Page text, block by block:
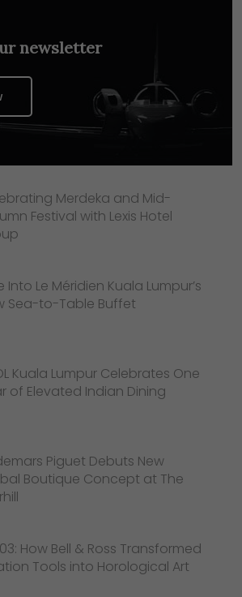
newsletter
Merdeka and Mid-
Festival with Lexis Hotel
Into Le Méridien Kuala Lumpur’s
Sea-to-Table Buffet
Kuala Lumpur Celebrates One
of Elevated Indian Dining
Piguet Debuts New
Boutique Concept at The
How Bell & Ross Transformed
Tools into Horological Art